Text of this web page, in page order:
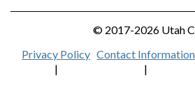
© 2017-2026 Utah
Privacy Policy
|
Contact Information
|